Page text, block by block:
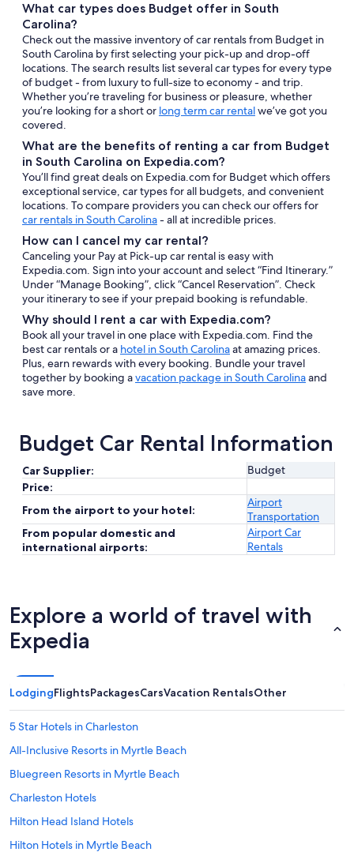
What car types does Budget offer in South
Carolina?
Check out the massive inventory of car rentals from Budget in
South Carolina by first selecting your pick-up and drop-off
locations. The search results list several car types for every type
of budget - from luxury to full-size to economy - and trip.
Whether you’re traveling for business or pleasure, whether
you’re looking for a short or long term car rentalwe’ve got you
covered.
What are the benefits of renting a car from Budget
in South Carolina on Expedia.com?
You’ll find great deals on Expedia.com for Budget which offers
exceptional service, car types for all budgets, and convenient
locations. To compare providers you can check our offers for
car rentals in South Carolina- all at incredible prices.
How can I cancel my car rental?
Canceling your Pay at Pick-up car rental is easy with
Expedia.com. Sign into your account and select “Find Itinerary.”
Under “Manage Booking”, click “Cancel Reservation”. Check
your itinerary to see if your prepaid booking is refundable.
Why should I rent a car with Expedia.com?
Book all your travel in one place with Expedia.com. Find the
best car rentals or a hotel in South Carolinaat amazing prices.
Plus, earn rewards with every booking. Bundle your travel
together by booking avacation package in South Carolinaand
save more.
Budget Car Rental Information
Car Supplier:
Budget
Price:
From the airport to your hotel:
Airport
Transportation
From popular domestic and
international airports:
Airport Car
Rentals
Explore a world of travel with
Expedia
LodgingFlightsPackagesCarsVacation RentalsOther
5 Star Hotels in Charleston
All-Inclusive Resorts in Myrtle Beach
Bluegreen Resorts in Myrtle Beach
Charleston Hotels
Hilton Head Island Hotels
Hilton Hotels in Myrtle Beach